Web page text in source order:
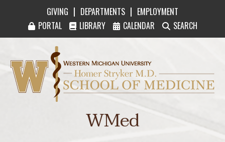
GIVING | DEPARTMENTS | EMPLOYMENT
PORTAL
LIBRARY CALENDAR SEARCH
Western Michigan University Homer Stryker
WMed